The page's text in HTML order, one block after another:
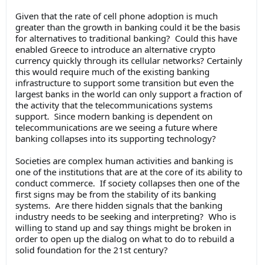
Given that the rate of cell phone adoption is much
greater than the growth in banking could it be the basis
for alternatives to traditional banking? Could this have
enabled Greece to introduce an alternative crypto
currency quickly through its cellular networks? Certainly
this would require much of the existing banking
infrastructure to support some transition but even the
largest banks in the world can only support a fraction of
the activity that the telecommunications systems
support. Since modern banking is dependent on
telecommunications are we seeing a future where
banking collapses into its supporting technology?
Societies are complex human activities and banking is
one of the institutions that are at the core of its ability to
conduct commerce. If society collapses then one of the
first signs may be from the stability of its banking
systems. Are there hidden signals that the banking
industry needs to be seeking and interpreting? Who is
willing to stand up and say things might be broken in
order to open up the dialog on what to do to rebuild a
solid foundation for the 21st century?